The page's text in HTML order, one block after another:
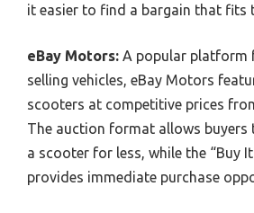
it easier to find a bargain that fits
eBay Motors: A popular platform
selling vehicles, eBay Motors
scooters at competitive prices
The auction format allows buyers
a scooter for less, while the “Buy
provides immediate purchase